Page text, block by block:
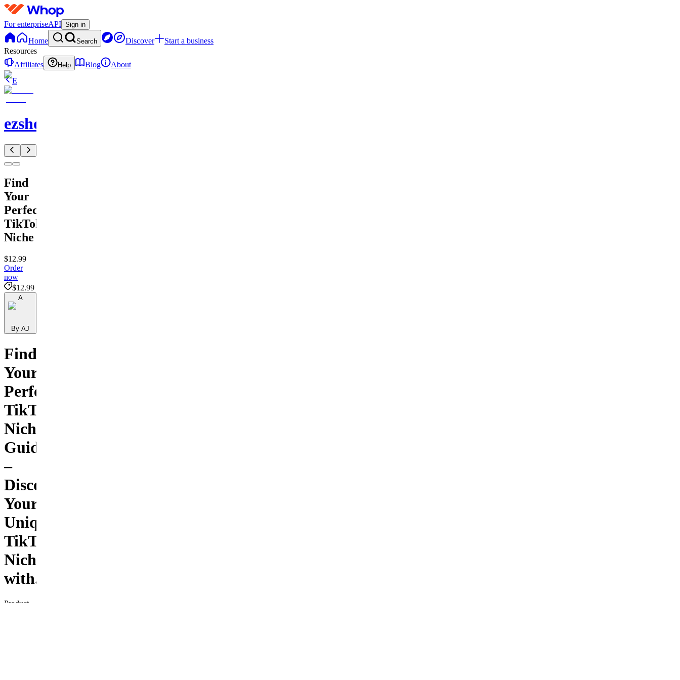
For enterpriseAPI Sign in
Home Search Discover
Start a business
Resources
Affiliates
Help Blog
About
E
ezshopify.com
Find
Your
Perfect
TikTok
Niche
$12.99
Order
now
$12.99
A
By AJ
Find
Your
Perfect
TikTok
Niche
Guide
–
Discover
Your
Unique
TikTok
Niche
with...
Product